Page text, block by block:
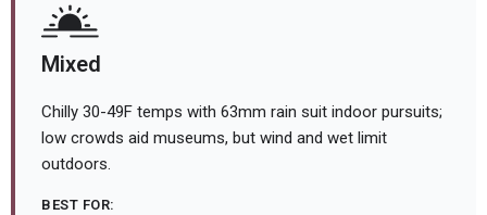
Mixed
Chilly 30-49F temps with 63mm rain suit indoor pursuits;
low crowds aid museums, but wind and wet limit
outdoors.
BEST FOR: